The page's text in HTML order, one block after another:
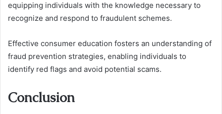
equipping individuals with the knowledge necessary to
recognize and respond to fraudulent schemes.
Effective consumer education fosters an understanding of
fraud prevention strategies, enabling individuals to
identify red flags and avoid potential scams.
Conclusion